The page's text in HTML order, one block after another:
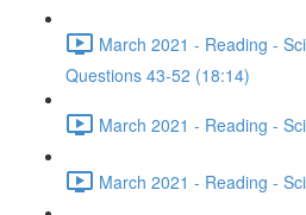
March 2021 - Reading -
Questions 43-52 (18:14)
March 2021 - Reading -
March 2021 - Reading -